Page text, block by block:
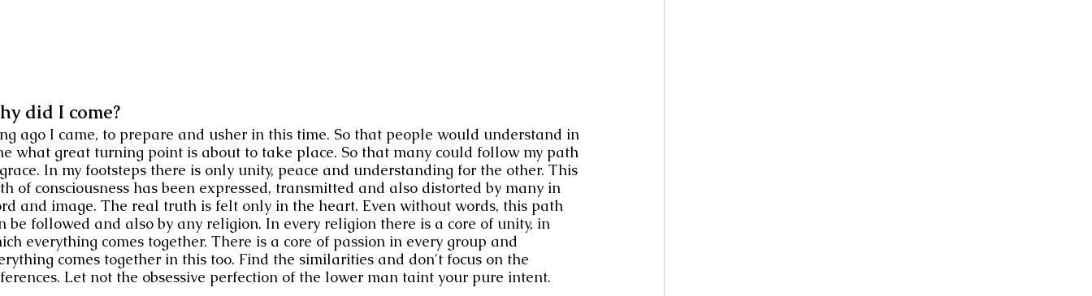
did I come?
ago I came, to prepare and usher in this time. So that people would understand in
what great turning point is about to take place. So that many could follow my path
In my footsteps there is only unity, peace and understanding for the other. This
of consciousness has been expressed, transmitted and also distorted by many in
and image. The real truth is felt only in the heart. Even without words, this path
be followed and also by any religion. In every religion there is a core of unity, in
everything comes together. There is a core of passion in every group and
comes together in this too. Find the similarities and don't focus on the
Let not the obsessive perfection of the lower man taint your pure intent.